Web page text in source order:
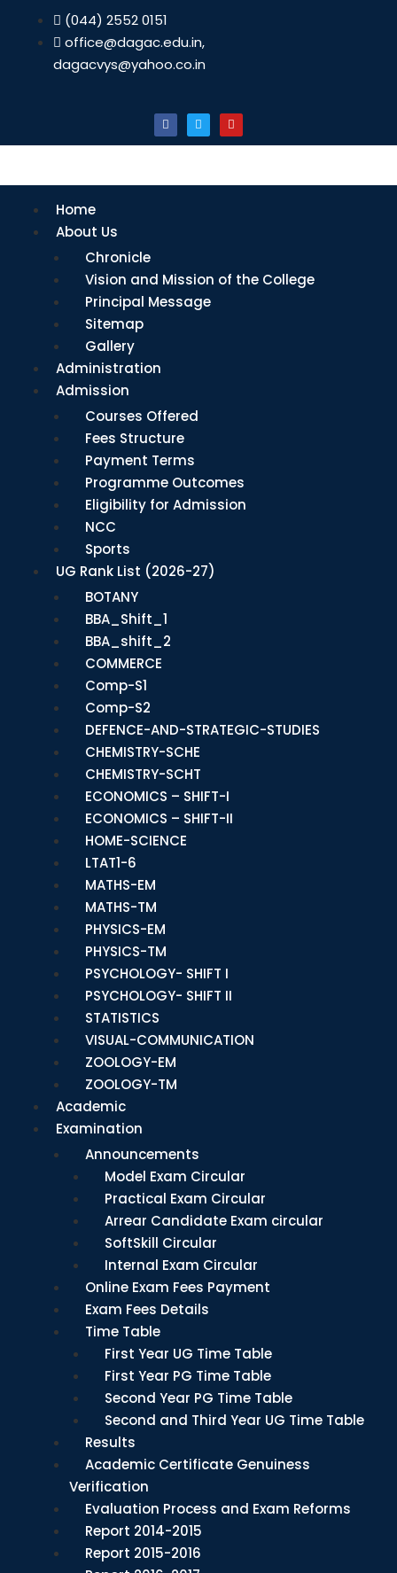
(044) 2552 0151
office@dagac.edu.in,
dagacvys@yahoo.co.in
Home
About Us
Chronicle
Vision and Mission of the College
Principal Message
Sitemap
Gallery
Administration
Admission
Courses Offered
Fees Structure
Payment Terms
Programme Outcomes
Eligibility for Admission
NCC
Sports
UG Rank List (2026-27)
BOTANY
BBA_Shift_1
BBA_shift_2
COMMERCE
Comp-S1
Comp-S2
DEFENCE-AND-STRATEGIC-STUDIES
CHEMISTRY-SCHE
CHEMISTRY-SCHT
ECONOMICS – SHIFT-I
ECONOMICS – SHIFT-II
HOME-SCIENCE
LTAT1-6
MATHS-EM
MATHS-TM
PHYSICS-EM
PHYSICS-TM
PSYCHOLOGY- SHIFT I
PSYCHOLOGY- SHIFT II
STATISTICS
VISUAL-COMMUNICATION
ZOOLOGY-EM
ZOOLOGY-TM
Academic
Examination
Announcements
Model Exam Circular
Practical Exam Circular
Arrear Candidate Exam circular
SoftSkill Circular
Internal Exam Circular
Online Exam Fees Payment
Exam Fees Details
Time Table
First Year UG Time Table
First Year PG Time Table
Second Year PG Time Table
Second and Third Year UG Time Table
Results
Academic Certificate Genuiness
Verification
Evaluation Process and Exam Reforms
Report 2014-2015
Report 2015-2016